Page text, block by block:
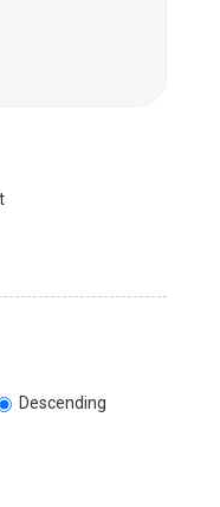
Descending